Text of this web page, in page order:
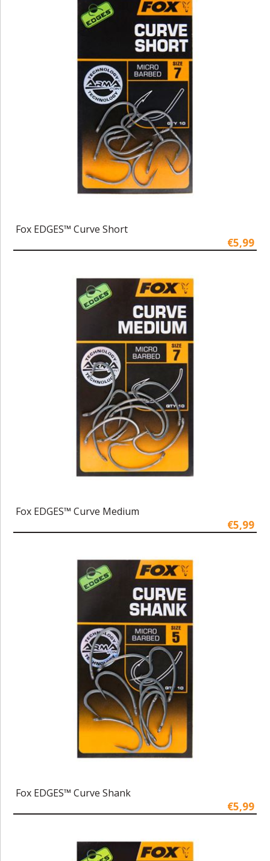
Fox EDGES™ Curve Short
€5,99
Fox EDGES™ Curve Medium
€5,99
Fox EDGES™ Curve Shank
€5,99